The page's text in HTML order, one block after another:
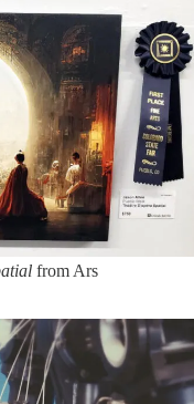
from Ars